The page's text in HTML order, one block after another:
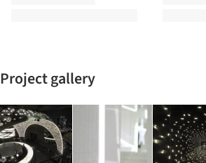
Project gallery